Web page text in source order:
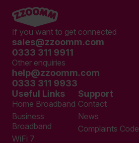
If you want to get connected
sales@zzoomm.com
0333 311 9911
Other enquiries
help@zzoomm.com
0333 311 9933
Useful Links
Home Broadband
Business
Broadband
WiFi 7
Support
Contact
News
Complaints Code